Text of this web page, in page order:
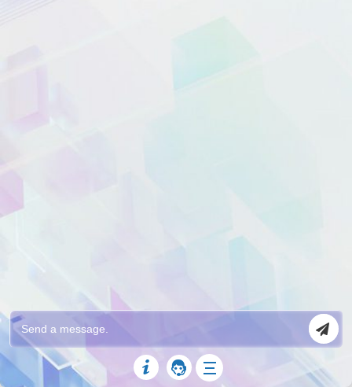
and Responses and the bot will display them